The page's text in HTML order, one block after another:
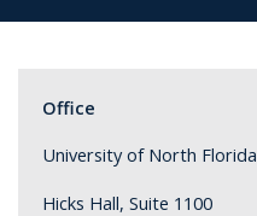
Office
University of North Florida
Hicks Hall, Suite 1100